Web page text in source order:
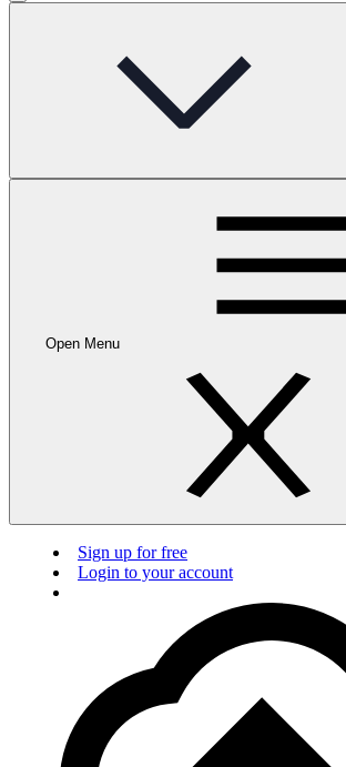
Open Menu
Sign up for free
Login to your account